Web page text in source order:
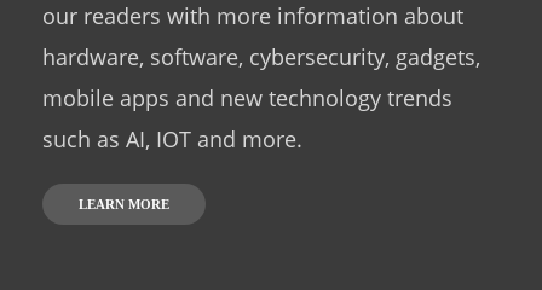
our readers with more information about
hardware, software, cybersecurity, gadgets,
mobile apps and new technology trends
such as AI, IOT and more.
LEARN MORE